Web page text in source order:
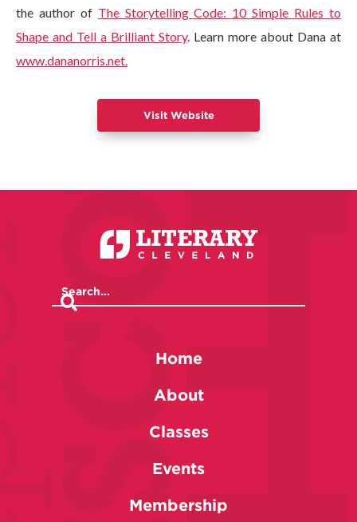
the author of The Storytelling Code: 10 Simple Rules to
Shape and Tell a Brilliant Story. Learn more about Dana at
www.dananorris.net.
Visit Website
Home
About
Classes
Events
Membership